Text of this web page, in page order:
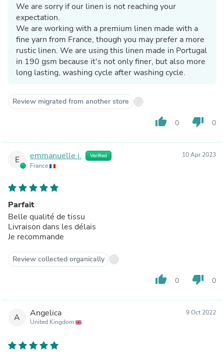
We are sorry if our linen is not reaching your
expectation.
We are working with a premium linen made with a
fine yarn from France, though you may prefer a more
rustic linen. We are using this linen made in Portugal
in 190 gsm because it's not only finer, but also more
long lasting, washing cycle after washing cycle.
Review migrated from another store
thumb_up 0 thumb_down 0
E emmanuelle i. Verified
France
10 Apr 2023
Parfait
Belle qualité de tissu
Livraison dans les délais
Je recommande
Review collected organically
thumb_up 0 thumb_down 0
A Angelica
United Kingdom
9 Oct 2022